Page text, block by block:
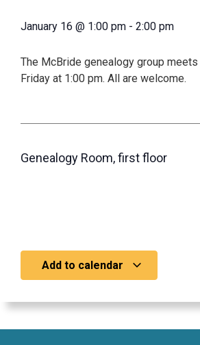
January 16 @ 1:00 pm - 2:00 pm
The McBride genealogy group
Friday at 1:00 pm. All are welcome.
Genealogy Room, first floor
Add to calendar